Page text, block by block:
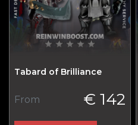
Tabard of Brilliance
From € 142